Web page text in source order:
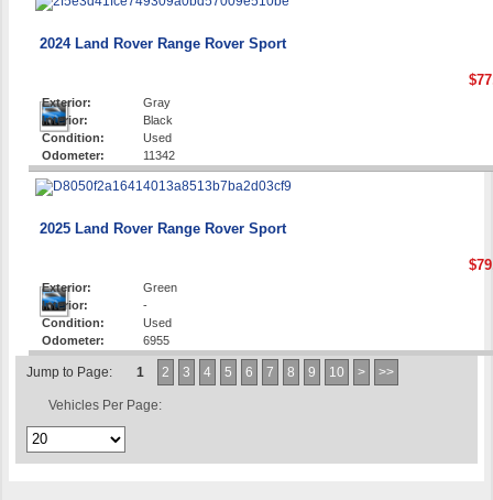
2024 Land Rover Range Rover Sport
Exterior:
Gray
Interior:
Black
Condition:
Used
Odometer:
11342
2025 Land Rover Range Rover Sport
Exterior:
Green
Interior:
-
Condition:
Used
Odometer:
6955
Jump to Page: 1 2 3 4 5 6 7 8 9 10 > >>
Vehicles Per Page: